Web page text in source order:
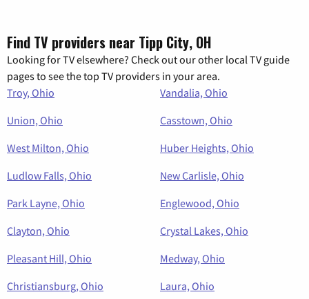
Find TV providers near Tipp City, OH
Looking for TV elsewhere? Check out our other local TV guide
pages to see the top TV providers in your area.
Troy, Ohio
Vandalia, Ohio
Union, Ohio
Casstown, Ohio
West Milton, Ohio
Huber Heights, Ohio
Ludlow Falls, Ohio
New Carlisle, Ohio
Park Layne, Ohio
Englewood, Ohio
Clayton, Ohio
Crystal Lakes, Ohio
Pleasant Hill, Ohio
Medway, Ohio
Christiansburg, Ohio
Laura, Ohio